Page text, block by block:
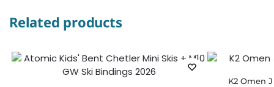
Related products
K2 Omen